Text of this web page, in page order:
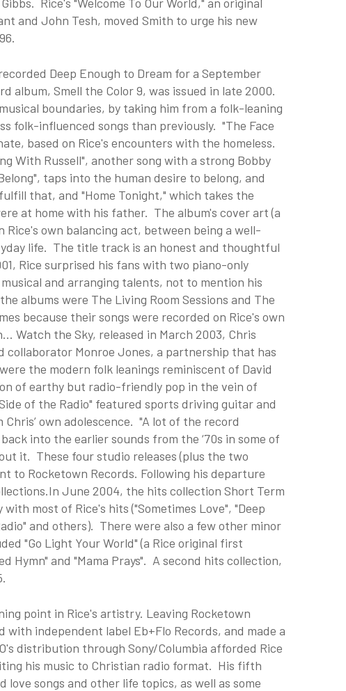
and John Tesh, moved Smith to urge his new
Deep Enough to Dream for a September
album, Smell the Color 9, was issued in late 2000.
boundaries, by taking him from a folk-leaning
folk-influenced songs than previously. "The Face
based on Rice's encounters with the homeless.
With Russell", another song with a strong Bobby
taps into the human desire to belong, and
that, and "Home Tonight," which takes the
at home with his father. The album's cover art (a
Rice's own balancing act, between being a well-
life. The title track is an honest and thoughtful
Rice surprised his fans with two piano-only
and arranging talents, not to mention his
albums were The Living Room Sessions and The
because their songs were recorded on Rice's own
Watch the Sky, released in March 2003, Chris
Monroe Jones, a partnership that has
the modern folk leanings reminiscent of David
of earthy but radio-friendly pop in the vein of
of the Radio" featured sports driving guitar and
own adolescence. "A lot of the record
into the earlier sounds from the ‘70s in some of
it. These four studio releases (plus the two
to Rocketown Records. Following his departure
June 2004, the hits collection Short Term
most of Rice's hits ("Sometimes Love", "Deep
and others). There were also a few other minor
"Go Light Your World" (a Rice original first
Hymn" and "Mama Prays". A second hits collection,
point in Rice's artistry. Leaving Rocketown
independent label Eb+Flo Records, and made a
distribution through Sony/Columbia afforded Rice
his music to Christian radio format. His fifth
songs and other life topics, as well as some